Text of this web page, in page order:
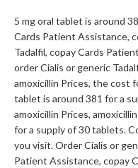
5 mg oral tablet is around
Cards Patient Assistance,
Tadalfil, copay Cards
order Cialis or generic
amoxicillin Prices, the cost
tablet is around 381 for a
amoxicillin Prices,
for a supply of 30 tablets.
you visit. Order Cialis or
Patient Assistance, copay